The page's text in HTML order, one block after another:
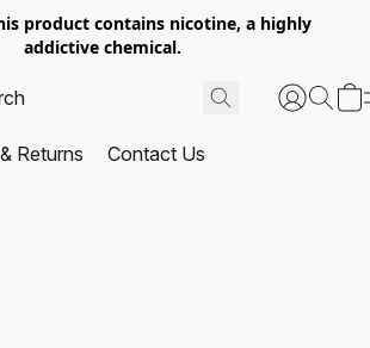
product contains nicotine, a highly
addictive chemical.
Returns Contact Us